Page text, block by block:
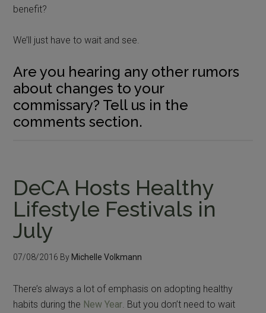
benefit?
We’ll just have to wait and see.
Are you hearing any other rumors
about changes to your
commissary? Tell us in the
comments section.
DeCA Hosts Healthy
Lifestyle Festivals in
July
07/08/2016 By Michelle Volkmann
There’s always a lot of emphasis on adopting healthy
habits during the New Year. But you don’t need to wait